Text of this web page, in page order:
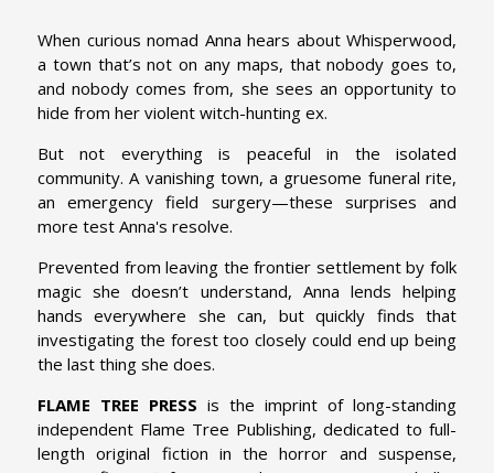
When curious nomad Anna hears about Whisperwood,
a town that’s not on any maps, that nobody goes to,
and nobody comes from, she sees an opportunity to
hide from her violent witch-hunting ex.
But not everything is peaceful in the isolated
community. A vanishing town, a gruesome funeral rite,
an emergency field surgery—these surprises and
more test Anna's resolve.
Prevented from leaving the frontier settlement by folk
magic she doesn’t understand, Anna lends helping
hands everywhere she can, but quickly finds that
investigating the forest too closely could end up being
the last thing she does.
FLAME TREE PRESS is the imprint of long-standing
independent Flame Tree Publishing, dedicated to full-
length original fiction in the horror and suspense,